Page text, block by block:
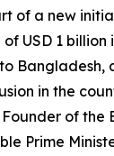
of a new
USD 1 billion
in the
of the
Prime